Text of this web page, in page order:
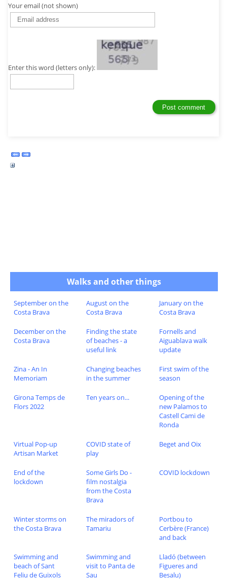
Your email (not shown)
Enter this word (letters only):
Walks and other things
September on the
Costa Brava
August on the
Costa Brava
January on the
Costa Brava
December on the
Costa Brava
Finding the state
of beaches - a
useful link
Fornells and
Aiguablava walk
update
Zina - An In
Memoriam
Changing beaches
in the summer
First swim of the
season
Girona Temps de
Flors 2022
Ten years on...
Opening of the
new Palamos to
Castell Cami de
Ronda
Virtual Pop-up
Artisan Market
COVID state of
play
Beget and Oix
End of the
lockdown
Some Girls Do -
film nostalgia
from the Costa
Brava
COVID lockdown
Winter storms on
the Costa Brava
The miradors of
Tamariu
Portbou to
Cerbère (France)
and back
Swimming and
beach of Sant
Feliu de Guixols
Swimming and
visit to Panta de
Sau
Lladó (between
Figueres and
Besalu)